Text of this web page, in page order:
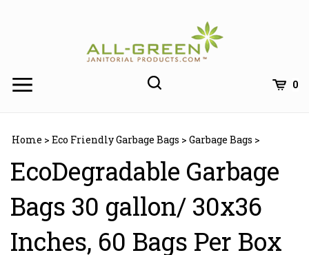
0
Home > Eco Friendly Garbage Bags > Garbage Bags >
EcoDegradable Garbage
Bags 30 gallon/ 30x36
Inches, 60 Bags Per Box